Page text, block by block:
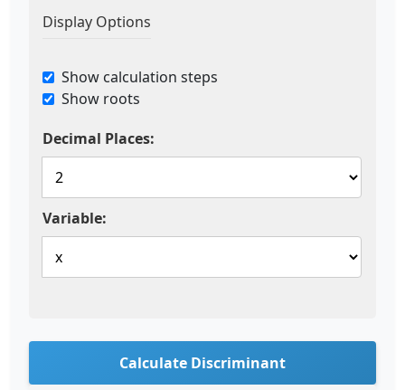
Display Options
Show calculation steps
Show roots
Decimal Places:
Variable:
Calculate Discriminant